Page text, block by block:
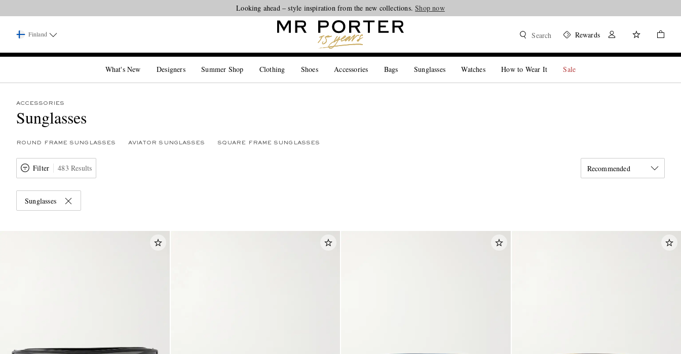
Looking ahead – style inspiration from the new collections.Shop now
Finland Search Rewards
What's New Designers Summer Shop Clothing Shoes Accessories Bags Sunglasses Watches How to Wear It Sale
ACCESSORIES
Sunglasses
ROUND FRAME SUNGLASSES AVIATOR SUNGLASSES SQUARE FRAME SUNGLASSES
Filter 483 Results Recommended
Sunglasses